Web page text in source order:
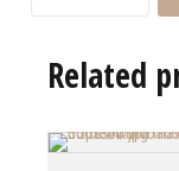
Related